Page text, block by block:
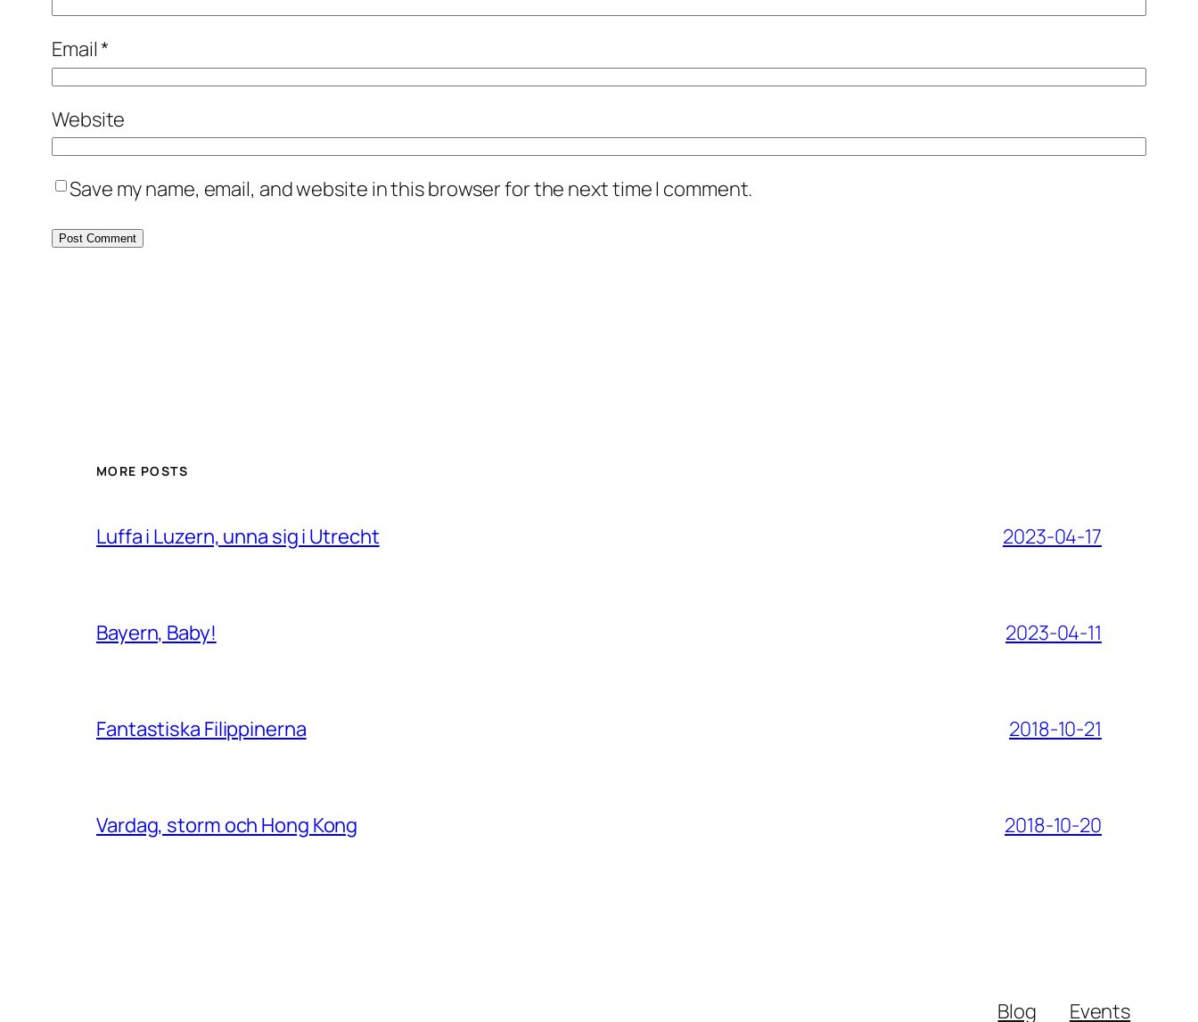
Email*
Website
Save my name, email, and website in this browser for the next time I comment.
MORE POSTS
Luffa i Luzern, unna sig i Utrecht 2023-04-17
Bayern, Baby! 2023-04-11
Fantastiska Filippinerna 2018-10-21
Vardag, storm och Hong Kong 2018-10-20
Blog Events